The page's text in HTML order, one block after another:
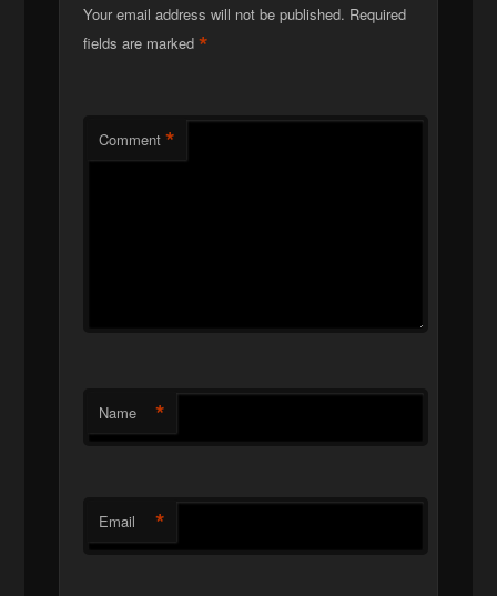
Your email address will not be published. Required
fields are marked*
Comment *
Name *
Email *